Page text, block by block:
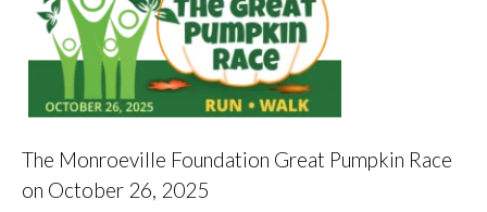
The Monroeville Foundation Great Pumpkin Race
on October 26, 2025